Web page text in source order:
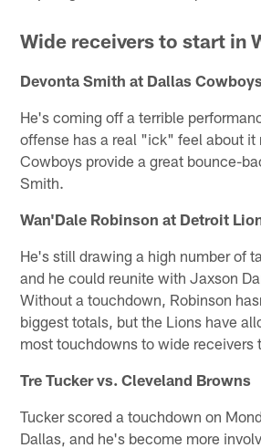
Wide receivers to start in
Devonta Smith at Dallas Cowboys
He's coming off a terrible
offense has a real "ick" feel about it
Cowboys provide a great bounce-
Smith.
Wan'Dale Robinson at Detroit
He's still drawing a high number of
and he could reunite with Jaxson
Without a touchdown, Robinson
biggest totals, but the Lions have
most touchdowns to wide receivers
Tre Tucker vs. Cleveland Browns
Tucker scored a touchdown on
Dallas, and he's become more